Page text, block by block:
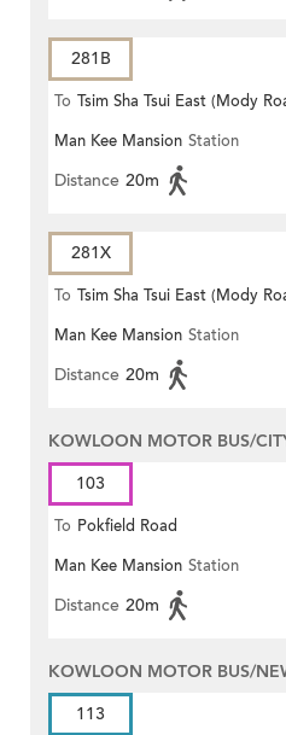
281B
To Tsim Sha Tsui East (Mody
Man Kee Mansion Station
Distance 20m
281X
To Tsim Sha Tsui East (Mody
Man Kee Mansion Station
Distance 20m
KOWLOON MOTOR BUS/
103
To Pokfield Road
Man Kee Mansion Station
Distance 20m
KOWLOON MOTOR BUS/
113